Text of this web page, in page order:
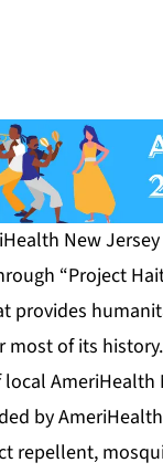
New
“Project
provides
most of its history.
by
repellent,